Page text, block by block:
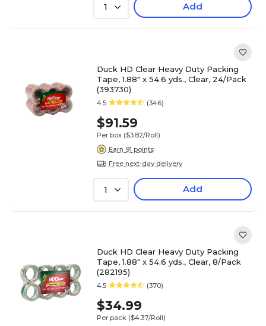
1 Add
Duck HD Clear Heavy Duty Packing
Tape, 1.88" x 54.6 yds., Clear, 24/Pack
(393730)
4.5 (346)
$91.59
Per box ($3.82/Roll)
Earn 91 points
Free next-day delivery
1 Add
Duck HD Clear Heavy Duty Packing
Tape, 1.88" x 54.6 yds., Clear, 8/Pack
(282195)
4.5 (370)
$34.99
Per pack ($4.37/Roll)